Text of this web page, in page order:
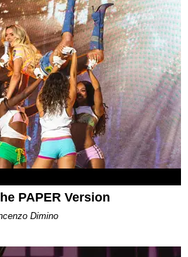
PAPER Version
Dimino